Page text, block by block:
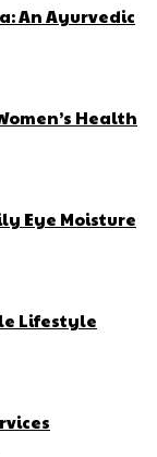
An Ayurvedic
Health
Eye Moisture
Lifestyle